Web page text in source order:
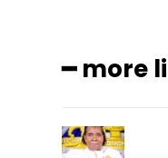
━ more